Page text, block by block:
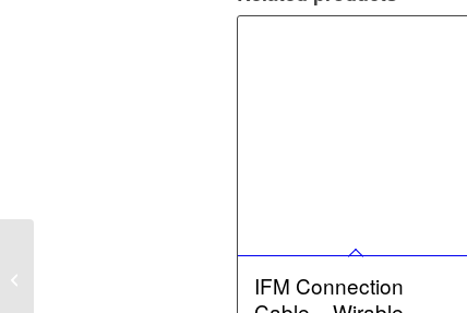
IFM Connection